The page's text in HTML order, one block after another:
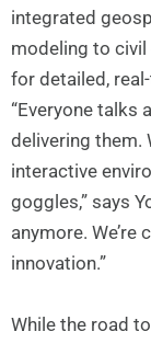
integrated
modeling to civil
for detailed,
“Everyone talks
delivering them.
interactive
goggles,” says
anymore.
innovation.”
While the road